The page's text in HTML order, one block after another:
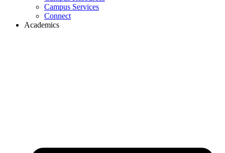
Campus Services
Connect
Academics